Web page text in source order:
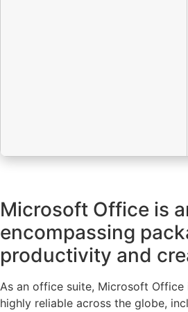
Microsoft Office is
encompassing
productivity and
As an office suite, Microsoft Office
highly reliable across the globe,